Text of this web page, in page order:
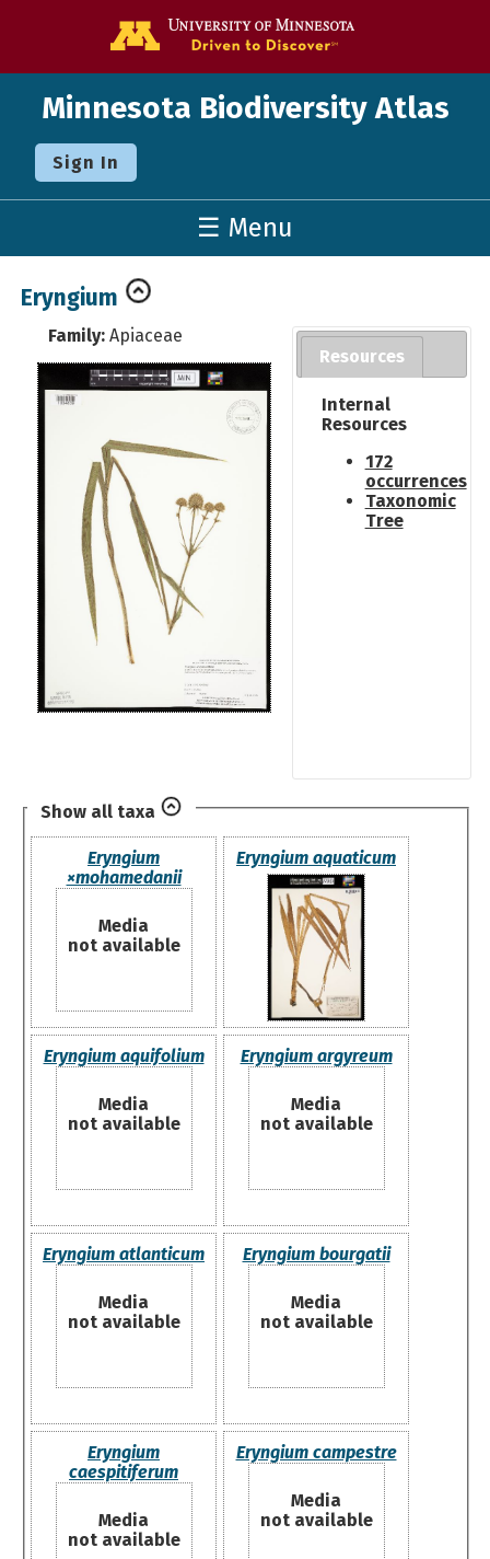
Minnesota Biodiversity Atlas
Sign In
☰ Menu
Eryngium
Family: Apiaceae
Resources
Internal
Resources
172
occurrences
Taxonomic
Tree
Show all taxa
Eryngium
×mohamedanii
Media
not available
Eryngium aquaticum
Eryngium aquifolium
Media
not available
Eryngium argyreum
Media
not available
Eryngium atlanticum
Media
not available
Eryngium bourgatii
Media
not available
Eryngium
caespitiferum
Media
not available
Eryngium campestre
Media
not available